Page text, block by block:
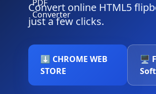
Convert online HTML5
just a few clicks.
⬇️ CHROME WEB
STORE
🖥️